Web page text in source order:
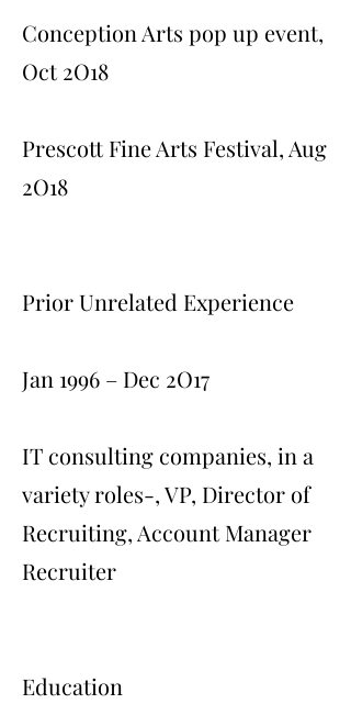
Conception Arts pop up event,
Oct 2O18
Prescott Fine Arts Festival, Aug
2O18
Prior Unrelated Experience
Jan 1996 – Dec 2O17
IT consulting companies, in a
variety roles-, VP, Director of
Recruiting, Account Manager
Recruiter
Education